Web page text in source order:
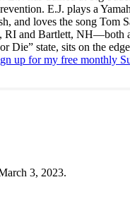
E.J. plays a
and loves the song Tom
and Bartlett, NH—both
Die” state, sits on the
up for my free monthly
3, 2023.